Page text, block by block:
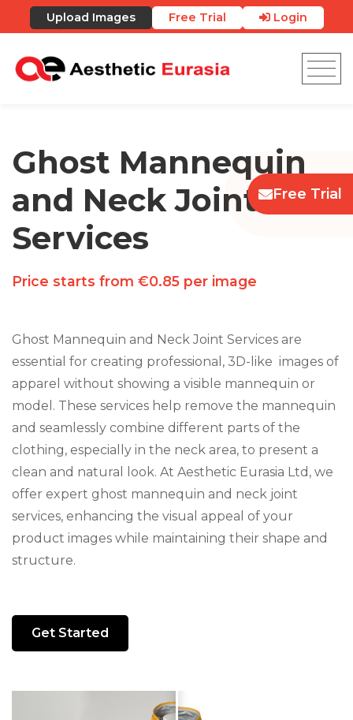
Upload Images Free Trial Login
Ghost Mannequin
and Neck Joint
Services
Price starts from €0.85 per image
Ghost Mannequin and Neck Joint Services are
essential for creating professional, 3D-like images of
apparel without showing a visible mannequin or
model. These services help remove the mannequin
and seamlessly combine different parts of the
clothing, especially in the neck area, to present a
clean and natural look. At Aesthetic Eurasia Ltd, we
offer expert ghost mannequin and neck joint
services, enhancing the visual appeal of your
product images while maintaining their shape and
structure.
Get Started
Free Trial